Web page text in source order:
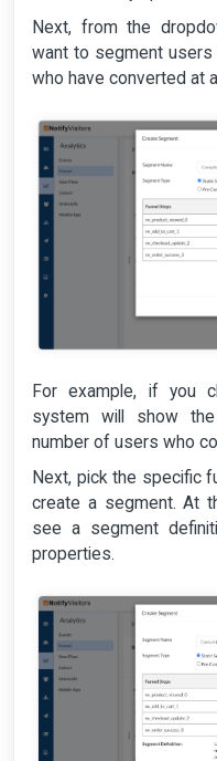
Next, from the
want to segment
who have converted at
For example, if you
system will show
number of users who
Next, pick the specific
create a segment. At
see a segment
properties.